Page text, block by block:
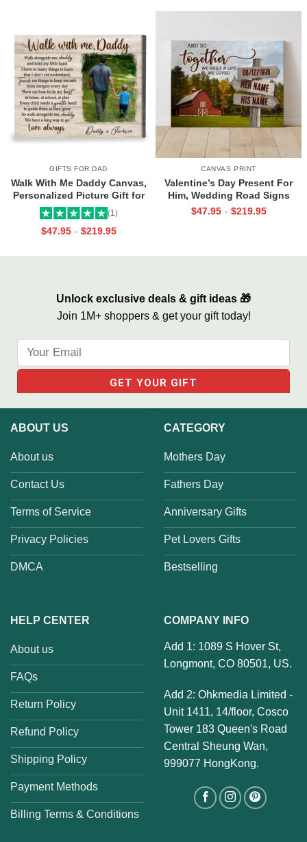
GIFTS FOR DAD
Walk With Me Daddy Canvas,
Personalized Picture Gift for
Dad From Toddler, Gift for Dad
On Christmas on Birthday
(1)
$47.95 - $219.95
CANVAS PRINT
Valentine’s Day Present For
Him, Wedding Road Signs
Personalized, Custom Couple
$47.95 - $219.95
Unlock exclusive deals & gift ideas 🎁
Join 1M+ shoppers & get your gift today!
ABOUT US
About us
Contact Us
Terms of Service
Privacy Policies
DMCA
CATEGORY
Mothers Day
Fathers Day
Anniversary Gifts
Pet Lovers Gifts
Bestselling
HELP CENTER
About us
FAQs
Return Policy
Refund Policy
Shipping Policy
Payment Methods
Billing Terms & Conditions
COMPANY INFO
Add 1: 1089 S Hover St,
Longmont, CO 80501, US.
Add 2: Ohkmedia Limited -
Unit 1411, 14/floor, Cosco
Tower 183 Queen's Road
Central Sheung Wan,
999077 HongKong.